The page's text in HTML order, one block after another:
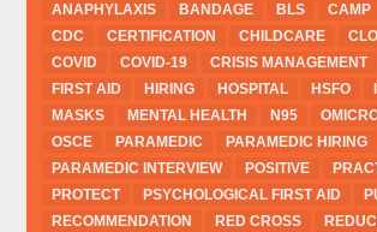
ANAPHYLAXIS BANDAGE BLS CAMP
CDC
CERTIFICATION CHILDCARE
COVID
COVID-19 CRISIS MANAGEMENT
FIRST AID
HIRING HOSPITAL HSFO
MASKS
MENTAL HEALTH N95
OSCE
PARAMEDIC
PARAMEDIC HIRING
PARAMEDIC INTERVIEW
POSITIVE
PROTECT
PSYCHOLOGICAL FIRST AID
RECOMMENDATION
RED CROSS